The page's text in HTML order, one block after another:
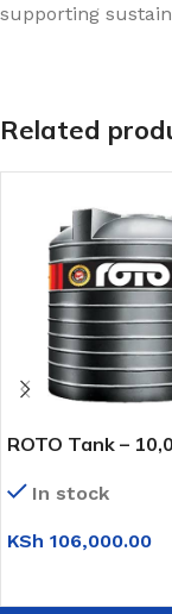
supporting
Related
ROTO Tank –
In stock
KSh 106,000.00